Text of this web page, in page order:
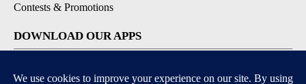
Contests & Promotions
DOWNLOAD OUR APPS
Available for iOS and Android